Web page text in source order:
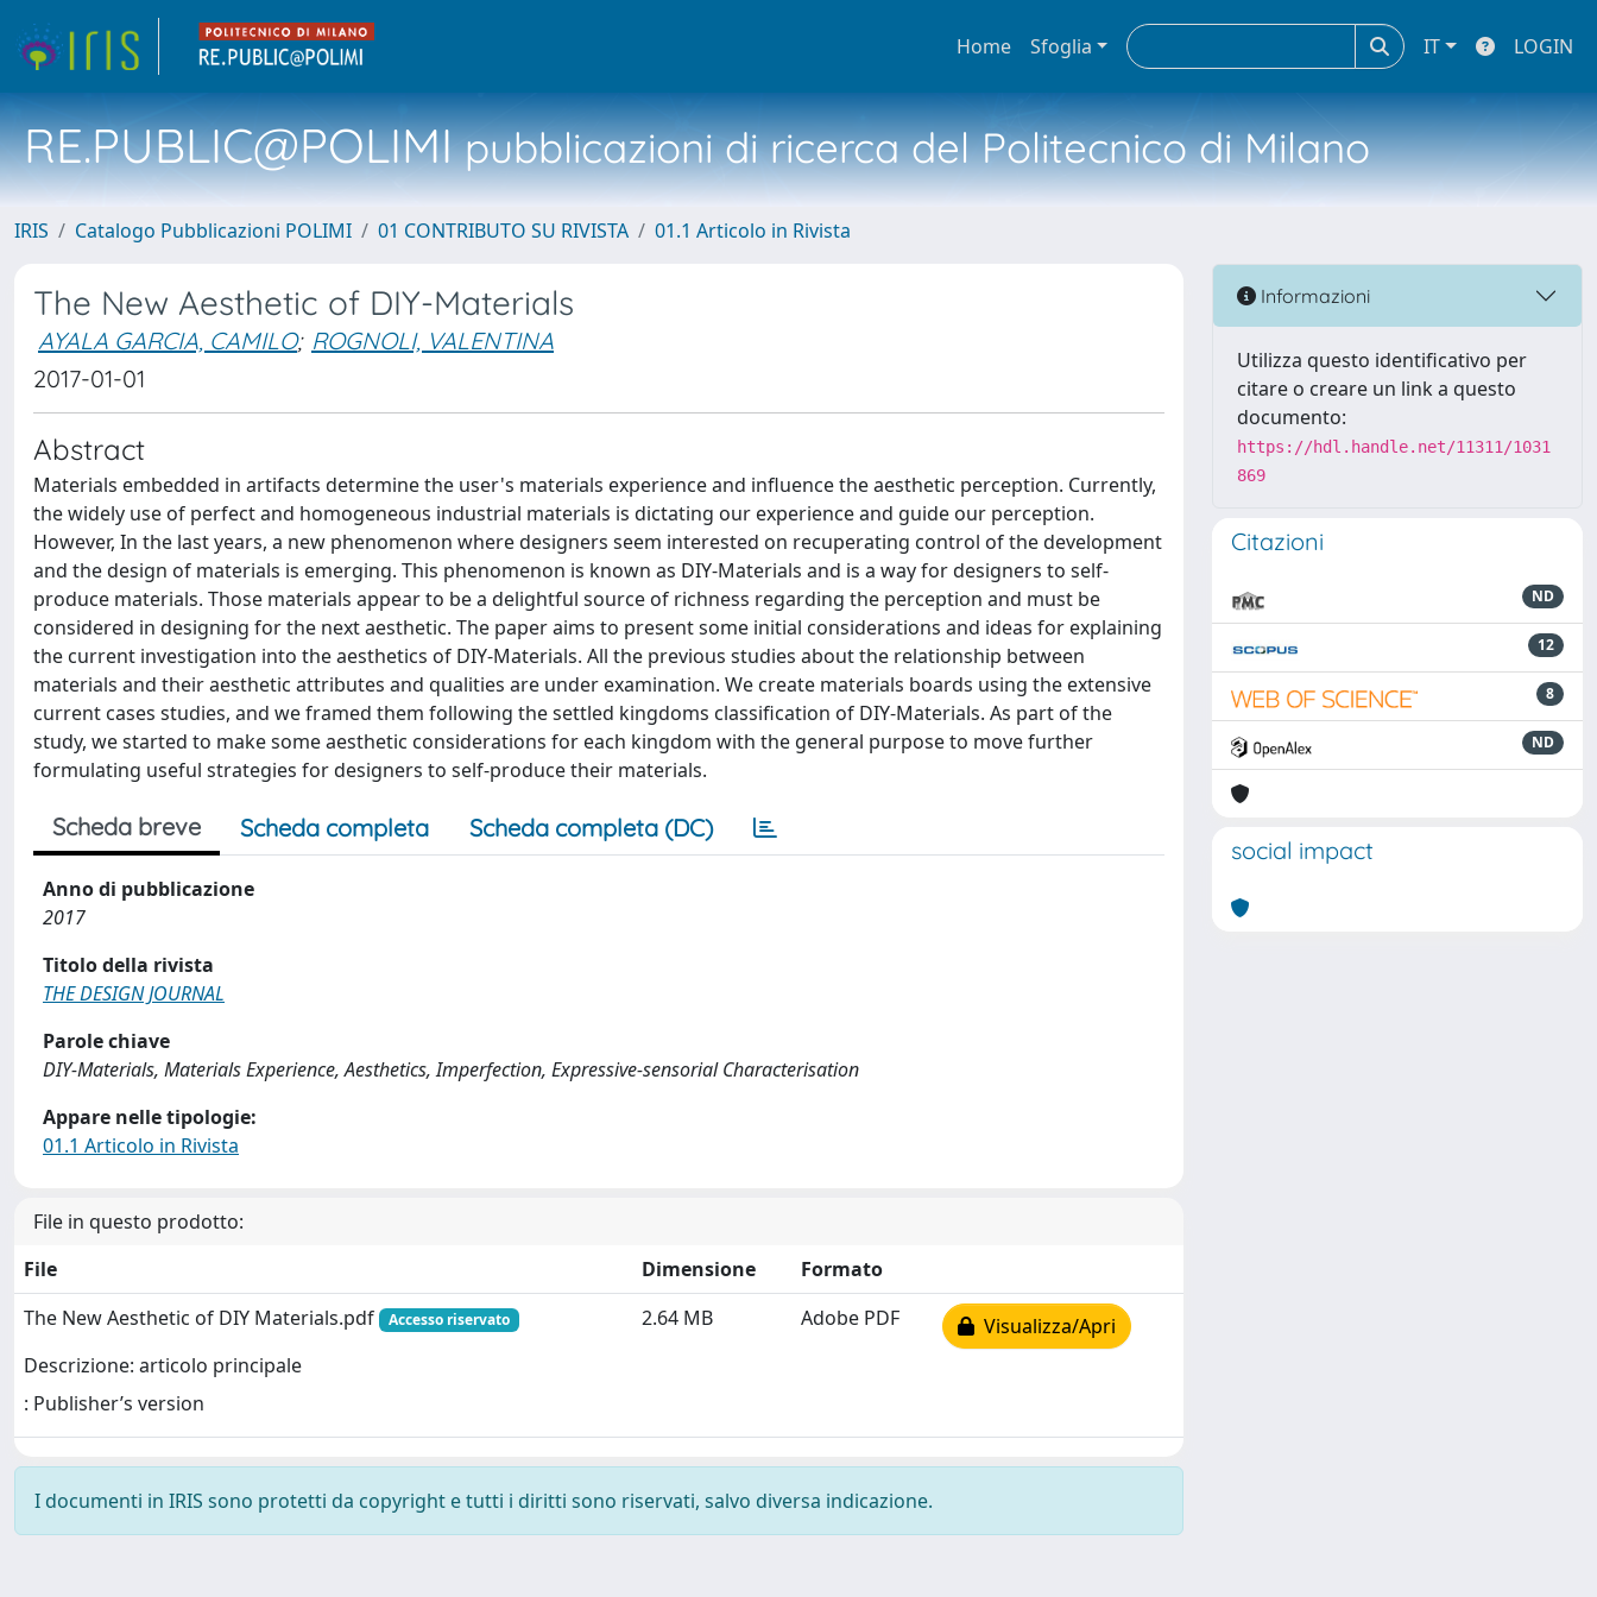
Home Sfoglia IT LOGIN
RE.PUBLIC@POLIMIpubblicazioni di ricerca del Politecnico di Milano
IRIS Catalogo Pubblicazioni POLIMI 01 CONTRIBUTO SU RIVISTA 01.1 Articolo in Rivista
The New Aesthetic of DIY-Materials
AYALA GARCIA, CAMILO; ROGNOLI, VALENTINA
2017-01-01
Abstract
Materials embedded in artifacts determine the user's materials experience and influence the aesthetic perception. Currently,
the widely use of perfect and homogeneous industrial materials is dictating our experience and guide our perception.
However, In the last years, a new phenomenon where designers seem interested on recuperating control of the development
and the design of materials is emerging. This phenomenon is known as DIY-Materials and is a way for designers to self-
produce materials. Those materials appear to be a delightful source of richness regarding the perception and must be
considered in designing for the next aesthetic. The paper aims to present some initial considerations and ideas for explaining
the current investigation into the aesthetics of DIY-Materials. All the previous studies about the relationship between
materials and their aesthetic attributes and qualities are under examination. We create materials boards using the extensive
current cases studies, and we framed them following the settled kingdoms classification of DIY-Materials. As part of the
study, we started to make some aesthetic considerations for each kingdom with the general purpose to move further
formulating useful strategies for designers to self-produce their materials.
Scheda breve Scheda completa Scheda completa (DC)
Anno di pubblicazione
2017
Titolo della rivista
THE DESIGN JOURNAL
Parole chiave
DIY-Materials, Materials Experience, Aesthetics, Imperfection, Expressive-sensorial Characterisation
Appare nelle tipologie:
01.1 Articolo in Rivista
File in questo prodotto:
File
Dimensione
Formato
The New Aesthetic of DIY Materials.pdf
Accesso riservato
Descrizione: articolo principale
: Publisher’s version
2.64 MB Adobe PDF Visualizza/Apri
I documenti in IRIS sono protetti da copyright e tutti i diritti sono riservati, salvo diversa indicazione.
Informazioni
Utilizza questo identificativo per
citare o creare un link a questo
documento:
https://hdl.handle.net/11311/1031
869
Citazioni
ND
12
8
ND
social impact